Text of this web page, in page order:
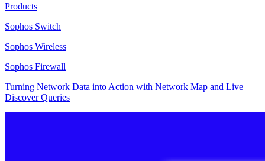
Products
Sophos Switch
Sophos Wireless
Sophos Firewall
Turning Network Data into Action with Network Map and Live
Discover Queries